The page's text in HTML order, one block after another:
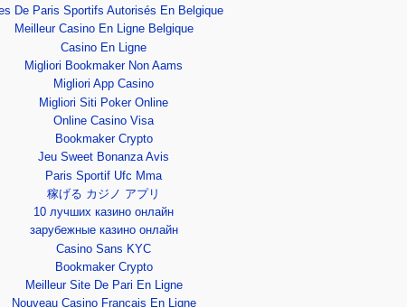
De Paris Sportifs Autorisés En Belgique
Meilleur Casino En Ligne Belgique
Casino En Ligne
Migliori Bookmaker Non Aams
Migliori App Casino
Migliori Siti Poker Online
Online Casino Visa
Bookmaker Crypto
Jeu Sweet Bonanza Avis
Paris Sportif Ufc Mma
稼げる カジノ アプリ
10 лучших казино онлайн
зарубежные казино онлайн
Casino Sans KYC
Bookmaker Crypto
Meilleur Site De Pari En Ligne
Nouveau Casino Francais En Ligne